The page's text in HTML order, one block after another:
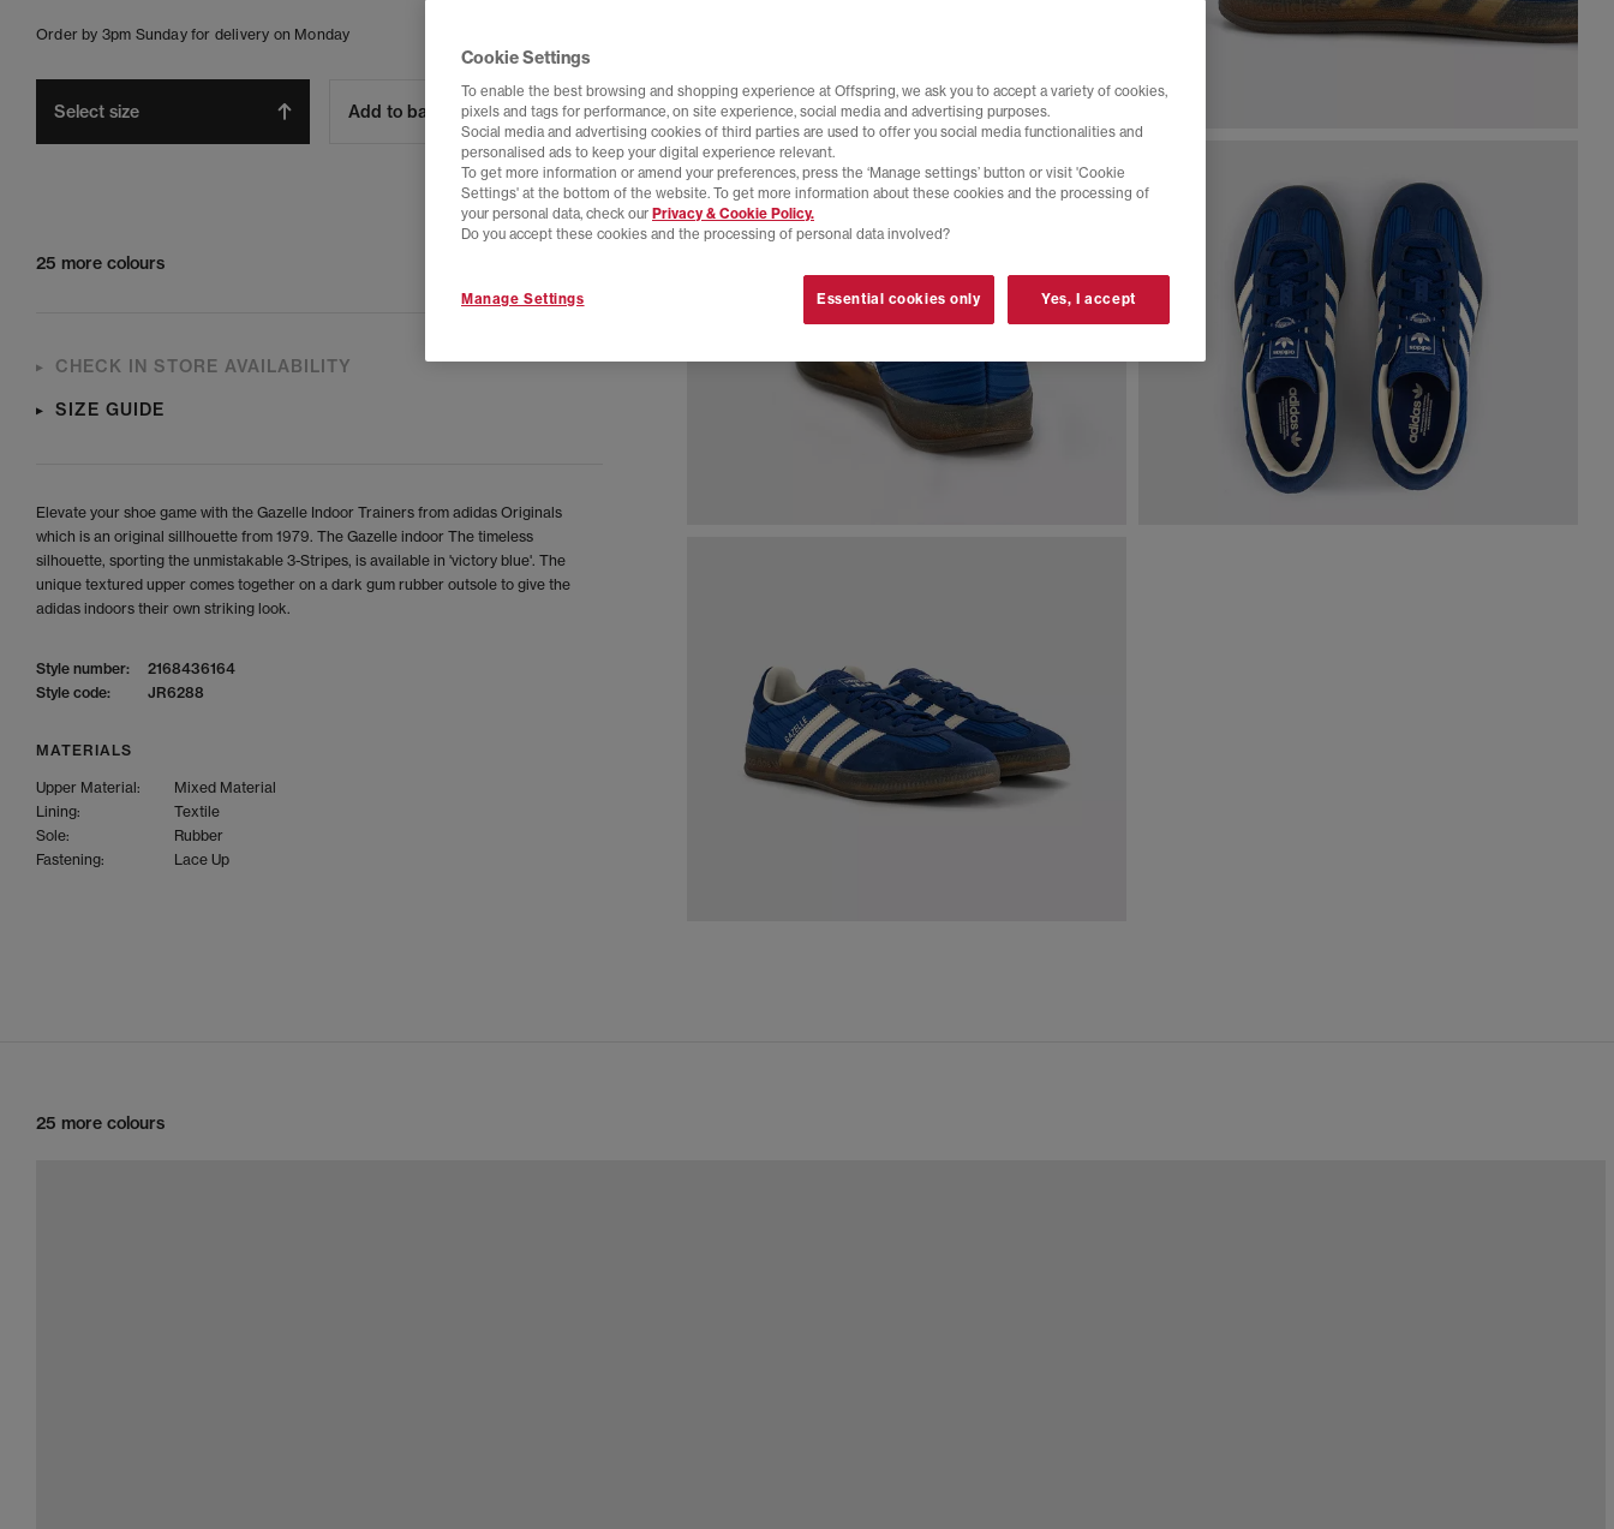
Order by 3pm Sunday for delivery on Monday
Select size Add to bag
25 more colours
CHECK IN STORE AVAILABILITY
SIZE GUIDE
Elevate your shoe game with the Gazelle Indoor Trainers from adidas Originals
which is an original sillhouette from 1979. The Gazelle indoor The timeless
silhouette, sporting the unmistakable 3-Stripes, is available in 'victory blue'. The
unique textured upper comes together on a dark gum rubber outsole to give the
adidas indoors their own striking look.
Style number:
2168436164
Style code:
JR6288
MATERIALS
Upper Material:
Mixed Material
Lining:
Textile
Sole:
Rubber
Fastening:
Lace Up
25 more colours
Cookie Settings
To enable the best browsing and shopping experience at Offspring, we ask you to accept a variety of cookies,
pixels and tags for performance, on site experience, social media and advertising purposes.
Social media and advertising cookies of third parties are used to offer you social media functionalities and
personalised ads to keep your digital experience relevant.
To get more information or amend your preferences, press the ‘Manage settings’ button or visit 'Cookie
Settings' at the bottom of the website. To get more information about these cookies and the processing of
your personal data, check our Privacy & Cookie Policy.
Do you accept these cookies and the processing of personal data involved?
Manage Settings Essential cookies only Yes, I accept